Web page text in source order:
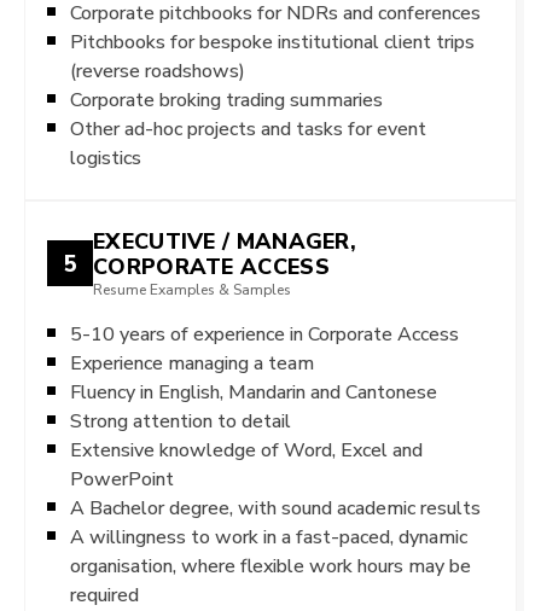
Corporate pitchbooks for NDRs and conferences
Pitchbooks for bespoke institutional client trips
(reverse roadshows)
Corporate broking trading summaries
Other ad-hoc projects and tasks for event
logistics
5
EXECUTIVE / MANAGER,
CORPORATE ACCESS
Resume Examples & Samples
5-10 years of experience in Corporate Access
Experience managing a team
Fluency in English, Mandarin and Cantonese
Strong attention to detail
Extensive knowledge of Word, Excel and
PowerPoint
A Bachelor degree, with sound academic results
A willingness to work in a fast-paced, dynamic
organisation, where flexible work hours may be
required